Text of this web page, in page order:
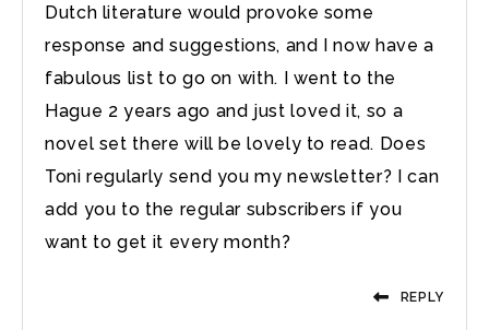
Dutch literature would provoke some
response and suggestions, and I now have a
fabulous list to go on with. I went to the
Hague 2 years ago and just loved it, so a
novel set there will be lovely to read. Does
Toni regularly send you my newsletter? I can
add you to the regular subscribers if you
want to get it every month?
REPLY